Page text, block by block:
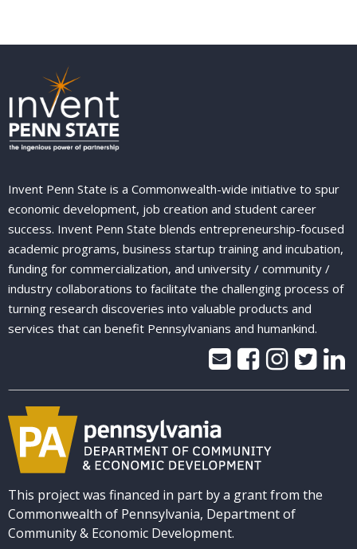
Invent Penn State is a Commonwealth-wide initiative to spur
economic development, job creation and student career
success. Invent Penn State blends entrepreneurship-focused
academic programs, business startup training and incubation,
funding for commercialization, and university / community /
industry collaborations to facilitate the challenging process of
turning research discoveries into valuable products and
services that can benefit Pennsylvanians and humankind.
This project was financed in part by a grant from the
Commonwealth of Pennsylvania, Department of
Community & Economic Development.